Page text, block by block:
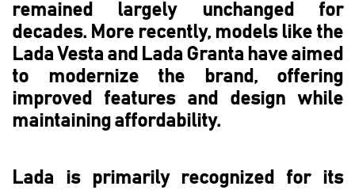
remained largely unchanged for
decades. More recently, models like the
Lada Vesta and Lada Granta have aimed
to modernize the brand, offering
improved features and design while
maintaining affordability.
Lada is primarily recognized for its